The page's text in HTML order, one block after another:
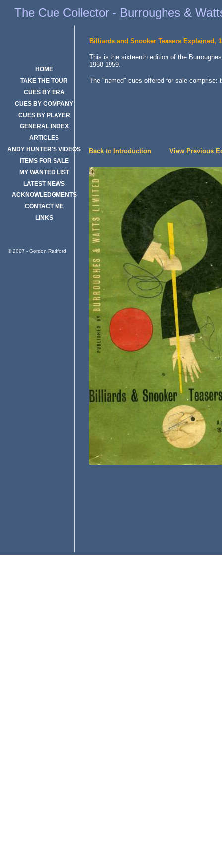
Burroughes & Watts Billiards and Snooker Teasers 16th Edition,
© 2007 - Gordon Radford
The Cue Collector - Burroughes &
HOME
TAKE THE TOUR
CUES BY ERA
CUES BY COMPANY
CUES BY PLAYER
GENERAL INDEX
ARTICLES
ANDY HUNTER'S VIDEOS
ITEMS FOR SALE
MY WANTED LIST
LATEST NEWS
ACKNOWLEDGMENTS
CONTACT ME
LINKS
Billiards and Snooker Teasers Explained,
This is the sixteenth edition of the
1958-1959.
The "named" cues offered for sale
Back to Introduction View Previous